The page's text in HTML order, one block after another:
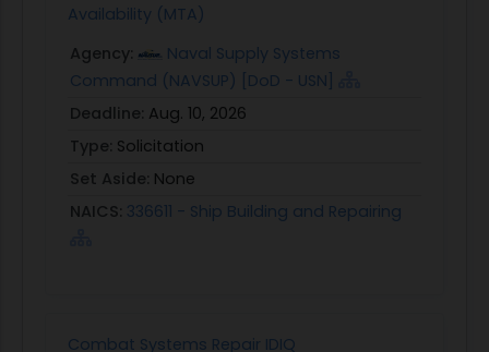
Availability (MTA)
Agency:
Naval Supply Systems
Command (NAVSUP) [DoD - USN]
Deadline: Aug. 10, 2026
Type: Solicitation
Set Aside: None
NAICS: 336611 - Ship Building and Repairing
Combat Systems Repair IDIQ